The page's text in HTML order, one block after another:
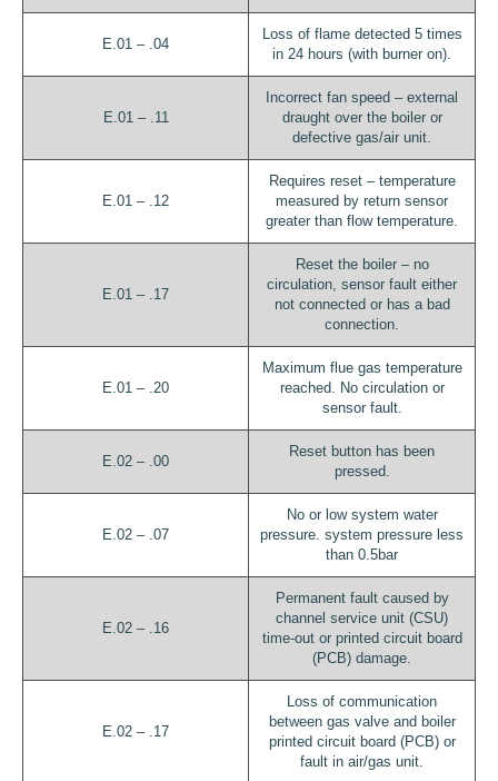
E.01 – .04
Loss of flame detected 5 times
in 24 hours (with burner on).
E.01 – .11
Incorrect fan speed – external
draught over the boiler or
defective gas/air unit.
E.01 – .12
Requires reset – temperature
measured by return sensor
greater than flow temperature.
E.01 – .17
Reset the boiler – no
circulation, sensor fault either
not connected or has a bad
connection.
E.01 – .20
Maximum flue gas temperature
reached. No circulation or
sensor fault.
E.02 – .00
Reset button has been
pressed.
E.02 – .07
No or low system water
pressure. system pressure less
than 0.5bar
E.02 – .16
Permanent fault caused by
channel service unit (CSU)
time-out or printed circuit board
(PCB) damage.
E.02 – .17
Loss of communication
between gas valve and boiler
printed circuit board (PCB) or
fault in air/gas unit.